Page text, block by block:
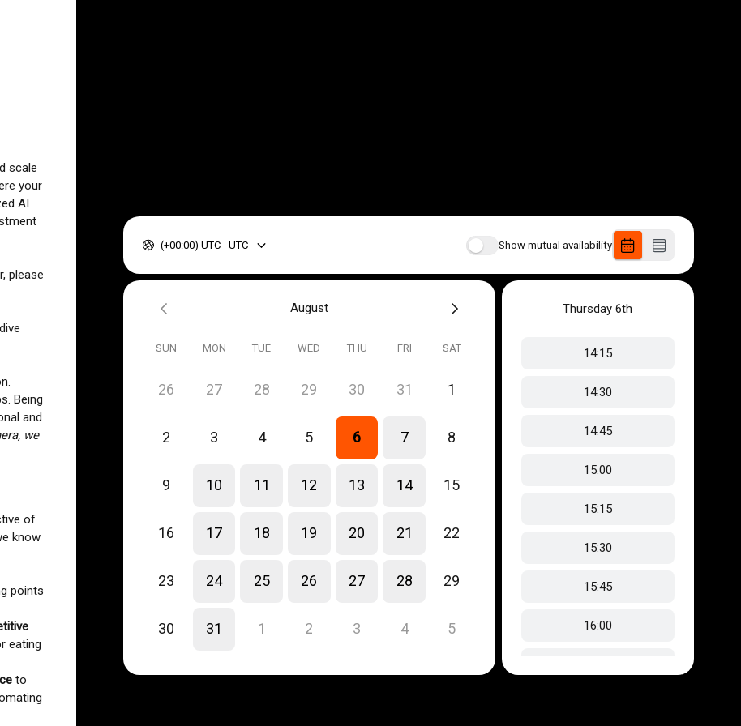
scale
your
AI
please
Being
and
we
of
know
points
eating
to
Show mutual availability
(+00:00) UTC - UTC
August
SUN MON TUE WED THU FRI SAT
26 27 28 29 30 31 1
2 3 4 5 6 7 8
9 10 11 12 13 14 15
16 17 18 19 20 21 22
23 24 25 26 27 28 29
30 31 1 2 3 4 5
Thursday 6th
14:15
14:30
14:45
15:00
15:15
15:30
15:45
16:00